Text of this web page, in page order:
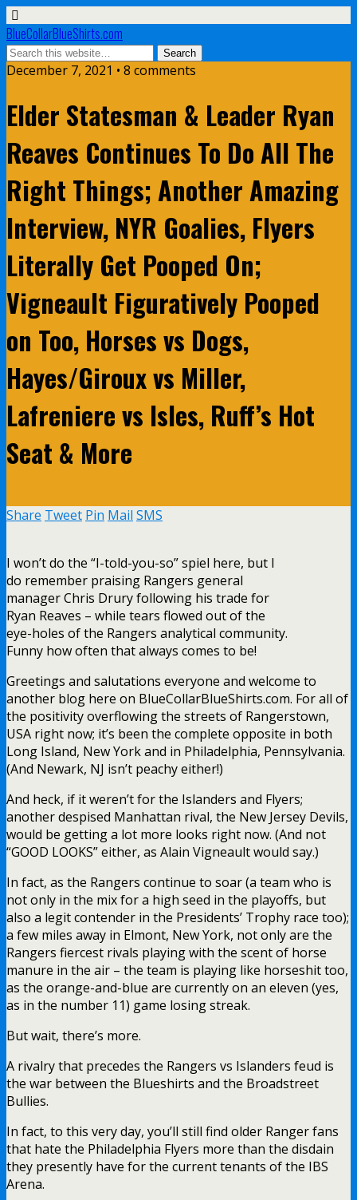
BlueCollarBlueShirts.com
December 7, 2021 • 8 comments
Elder Statesman & Leader Ryan
Reaves Continues To Do All The
Right Things; Another Amazing
Interview, NYR Goalies, Flyers
Literally Get Pooped On;
Vigneault Figuratively Pooped
on Too, Horses vs Dogs,
Hayes/Giroux vs Miller,
Lafreniere vs Isles, Ruff’s Hot
Seat & More
Share Tweet Pin Mail SMS
I won’t do the “I-told-you-so” spiel here, but I
do remember praising Rangers general
manager Chris Drury following his trade for
Ryan Reaves – while tears flowed out of the
eye-holes of the Rangers analytical community.
Funny how often that always comes to be!
Greetings and salutations everyone and welcome to
another blog here on BlueCollarBlueShirts.com. For all of
the positivity overflowing the streets of Rangerstown,
USA right now; it’s been the complete opposite in both
Long Island, New York and in Philadelphia, Pennsylvania.
(And Newark, NJ isn’t peachy either!)
And heck, if it weren’t for the Islanders and Flyers;
another despised Manhattan rival, the New Jersey Devils,
would be getting a lot more looks right now. (And not
“GOOD LOOKS” either, as Alain Vigneault would say.)
In fact, as the Rangers continue to soar (a team who is
not only in the mix for a high seed in the playoffs, but
also a legit contender in the Presidents’ Trophy race too);
a few miles away in Elmont, New York, not only are the
Rangers fiercest rivals playing with the scent of horse
manure in the air – the team is playing like horseshit too,
as the orange-and-blue are currently on an eleven (yes,
as in the number 11) game losing streak.
But wait, there’s more.
A rivalry that precedes the Rangers vs Islanders feud is
the war between the Blueshirts and the Broadstreet
Bullies.
In fact, to this very day, you’ll still find older Ranger fans
that hate the Philadelphia Flyers more than the disdain
they presently have for the current tenants of the IBS
Arena.